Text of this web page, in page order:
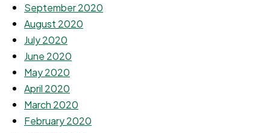
September 2020
August 2020
July 2020
June 2020
May 2020
April 2020
March 2020
February 2020